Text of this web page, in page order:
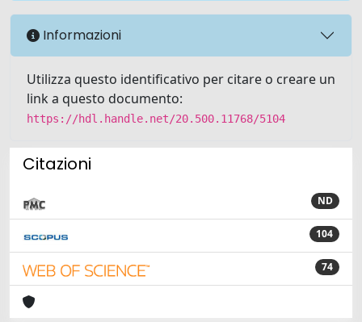
Informazioni
Utilizza questo identificativo per citare o creare un
link a questo documento:
https://hdl.handle.net/20.500.11768/5104
Citazioni
ND
104
74